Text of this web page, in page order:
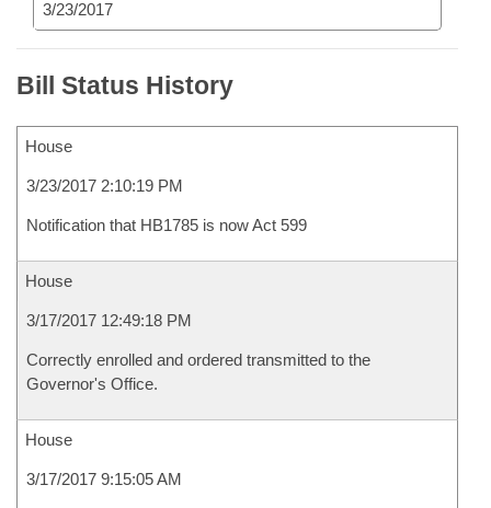
3/23/2017
Bill Status History
House
3/23/2017 2:10:19 PM
Notification that HB1785 is now Act 599
House
3/17/2017 12:49:18 PM
Correctly enrolled and ordered transmitted to the
Governor's Office.
House
3/17/2017 9:15:05 AM